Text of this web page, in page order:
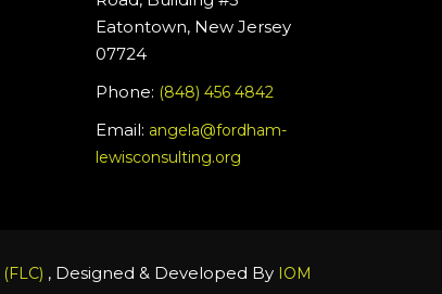
Eatontown, New Jersey
07724
Phone: (848) 456 4842
Email: angela@fordham-
lewisconsulting.org
, Designed & Developed By IOM